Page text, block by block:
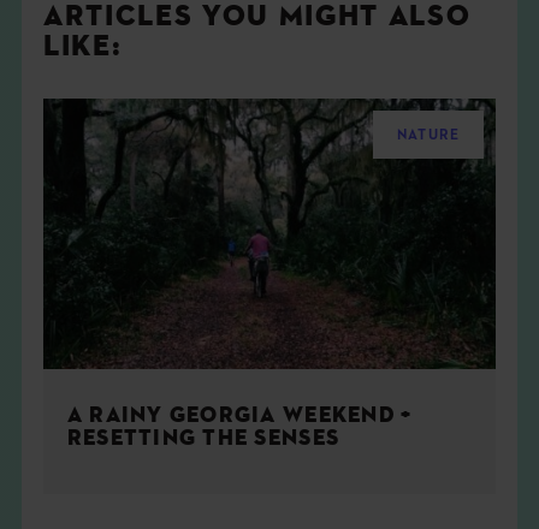
ARTICLES YOU MIGHT ALSO
LIKE:
NATURE
A RAINY GEORGIA WEEKEND +
RESETTING THE SENSES